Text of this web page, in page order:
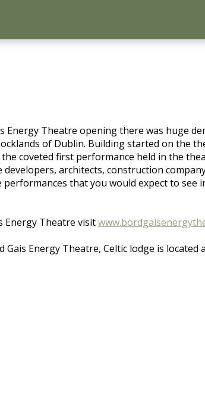
Energy Theatre opening there was huge
of Dublin. Building started on the
coveted first performance held in the
architects, construction
that you would expect to see
Energy Theatre visit
Energy Theatre, Celtic lodge is